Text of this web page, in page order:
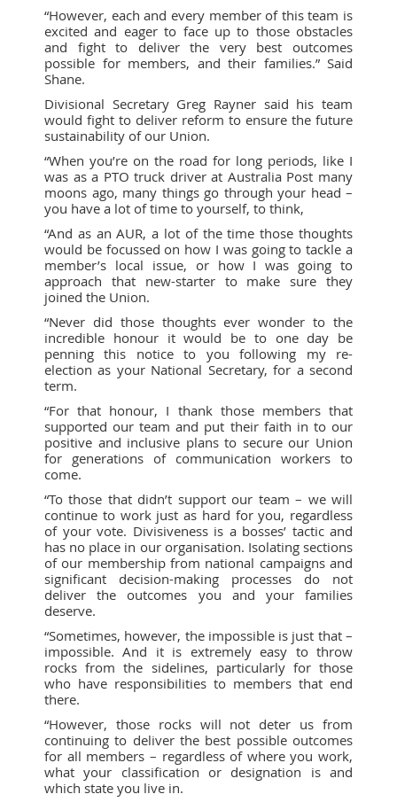
“However, each and every member of this team is
excited and eager to face up to those obstacles
and fight to deliver the very best outcomes
possible for members, and their families.” Said
Shane.
Divisional Secretary Greg Rayner said his team
would fight to deliver reform to ensure the future
sustainability of our Union.
“When you’re on the road for long periods, like I
was as a PTO truck driver at Australia Post many
moons ago, many things go through your head –
you have a lot of time to yourself, to think,
“And as an AUR, a lot of the time those thoughts
would be focussed on how I was going to tackle a
member’s local issue, or how I was going to
approach that new-starter to make sure they
joined the Union.
“Never did those thoughts ever wonder to the
incredible honour it would be to one day be
penning this notice to you following my re-
election as your National Secretary, for a second
term.
“For that honour, I thank those members that
supported our team and put their faith in to our
positive and inclusive plans to secure our Union
for generations of communication workers to
come.
“To those that didn’t support our team – we will
continue to work just as hard for you, regardless
of your vote. Divisiveness is a bosses’ tactic and
has no place in our organisation. Isolating sections
of our membership from national campaigns and
significant decision-making processes do not
deliver the outcomes you and your families
deserve.
“Sometimes, however, the impossible is just that –
impossible. And it is extremely easy to throw
rocks from the sidelines, particularly for those
who have responsibilities to members that end
there.
“However, those rocks will not deter us from
continuing to deliver the best possible outcomes
for all members – regardless of where you work,
what your classification or designation is and
which state you live in.